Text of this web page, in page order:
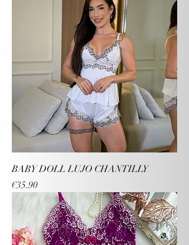
BABY DOLL LUJO CHANTILLY
Price
€35.90